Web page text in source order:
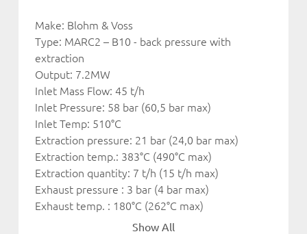
Make: Blohm & Voss
Type: MARC2 – B10 - back pressure with
extraction
Output: 7.2MW
Inlet Mass Flow: 45 t/h
Inlet Pressure: 58 bar (60,5 bar max)
Inlet Temp: 510°C
Extraction pressure: 21 bar (24,0 bar max)
Extraction temp.: 383°C (490°C max)
Extraction quantity: 7 t/h (15 t/h max)
Exhaust pressure : 3 bar (4 bar max)
Exhaust temp. : 180°C (262°C max)
Exhaust quantity : 28 t/h (47 t/h max)
Show All